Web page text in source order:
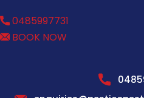
0485997731
BOOK NOW